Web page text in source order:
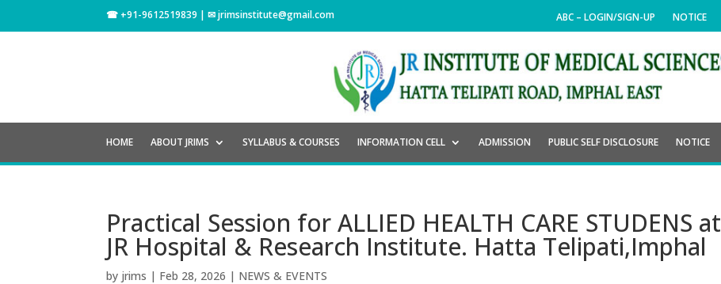
☎ +91-9612519839 | ✉jrimsinstitute@gmail.com ABC – LOGIN/SIGN-UP NOTICE
HOME ABOUT JRIMS SYLLABUS & COURSES INFORMATION CELL ADMISSION PUBLIC SELF DISCLOSURE NOTICE
Practical Session for ALLIED HEALTH CARE STUDENS at
JR Hospital & Research Institute. Hatta Telipati,Imphal
by jrims | Feb 28, 2026 | NEWS & EVENTS